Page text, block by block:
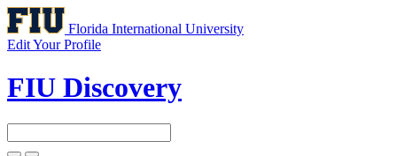
Florida International University
Edit Your Profile
FIU Discovery